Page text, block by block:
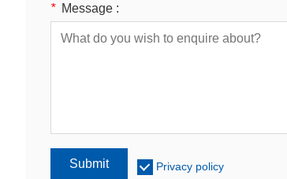
* Message :
Submit Privacy policy